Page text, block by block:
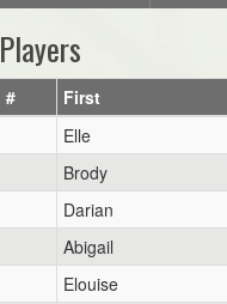
Players
# First
Elle
Brody
Darian
Abigail
Elouise